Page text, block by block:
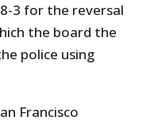
3 for the reversal
the board the
police using
Francisco